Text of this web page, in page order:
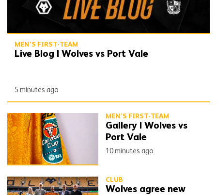
MEN'S FIRST-TEAM
Live Blog | Wolves vs Port Vale
5 minutes ago
MEN'S FIRST-TEAM
Gallery | Wolves vs
Port Vale
10 minutes ago
CLUB
Wolves agree new